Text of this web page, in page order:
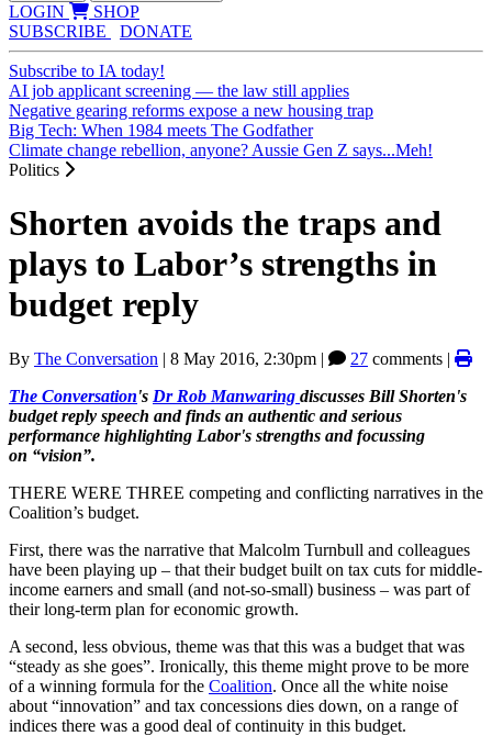
LOGIN
SHOP
SUBSCRIBE
DONATE
Subscribe to IA today!
AI job applicant screening — the law still applies
Negative gearing reforms expose a new housing trap
Big Tech: When 1984 meets The Godfather
Climate change rebellion, anyone? Aussie Gen Z says...Meh!
Politics
Shorten avoids the traps and
plays to Labor’s strengths in
budget reply
By The Conversation | 8 May 2016, 2:30pm | 27 comments |
The Conversation's Dr Rob Manwaring discusses Bill Shorten's
budget reply speech and finds an authentic and serious
performance highlighting Labor's strengths and focussing
on “vision”.
THERE WERE THREE competing and conflicting narratives in the
Coalition’s budget.
First, there was the narrative that Malcolm Turnbull and colleagues
have been playing up – that their budget built on tax cuts for middle-
income earners and small (and not-so-small) business – was part of
their long-term plan for economic growth.
A second, less obvious, theme was that this was a budget that was
“steady as she goes”. Ironically, this theme might prove to be more
of a winning formula for the Coalition. Once all the white noise
about “innovation” and tax concessions dies down, on a range of
indices there was a good deal of continuity in this budget.